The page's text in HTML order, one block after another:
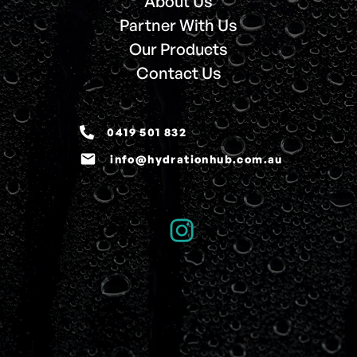
Partner With Us
Our Products
Contact Us
0419 501 832
email info@hydrationhub.com.au